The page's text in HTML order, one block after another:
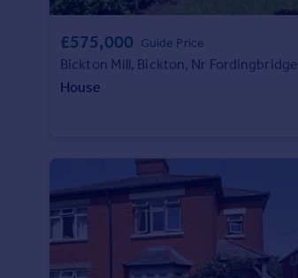
£575,000 Guide Price
Bickton Mill, Bickton, Nr Fordingbridge
House